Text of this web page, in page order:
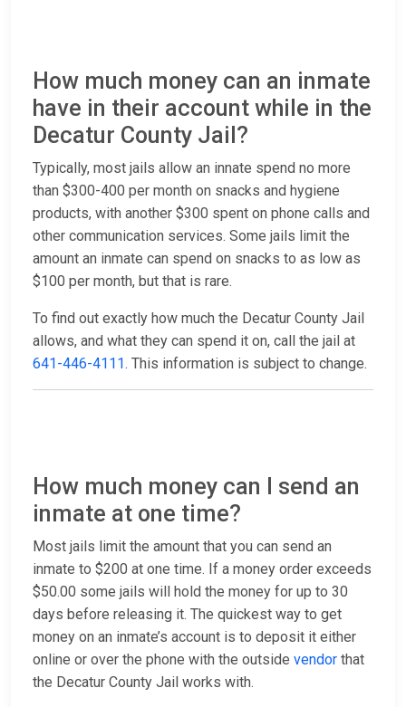
How much money can an inmate
have in their account while in the
Decatur County Jail?
Typically, most jails allow an innate spend no more
than $300-400 per month on snacks and hygiene
products, with another $300 spent on phone calls and
other communication services. Some jails limit the
amount an inmate can spend on snacks to as low as
$100 per month, but that is rare.
To find out exactly how much the Decatur County Jail
allows, and what they can spend it on, call the jail at
641-446-4111. This information is subject to change.
How much money can I send an
inmate at one time?
Most jails limit the amount that you can send an
inmate to $200 at one time. If a money order exceeds
$50.00 some jails will hold the money for up to 30
days before releasing it. The quickest way to get
money on an inmate’s account is to deposit it either
online or over the phone with the outside vendor that
the Decatur County Jail works with.